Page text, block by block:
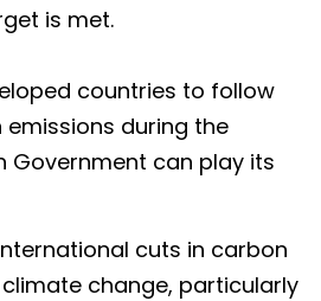
is met.
countries to follow
during the
Government can play its
cuts in carbon
change, particularly